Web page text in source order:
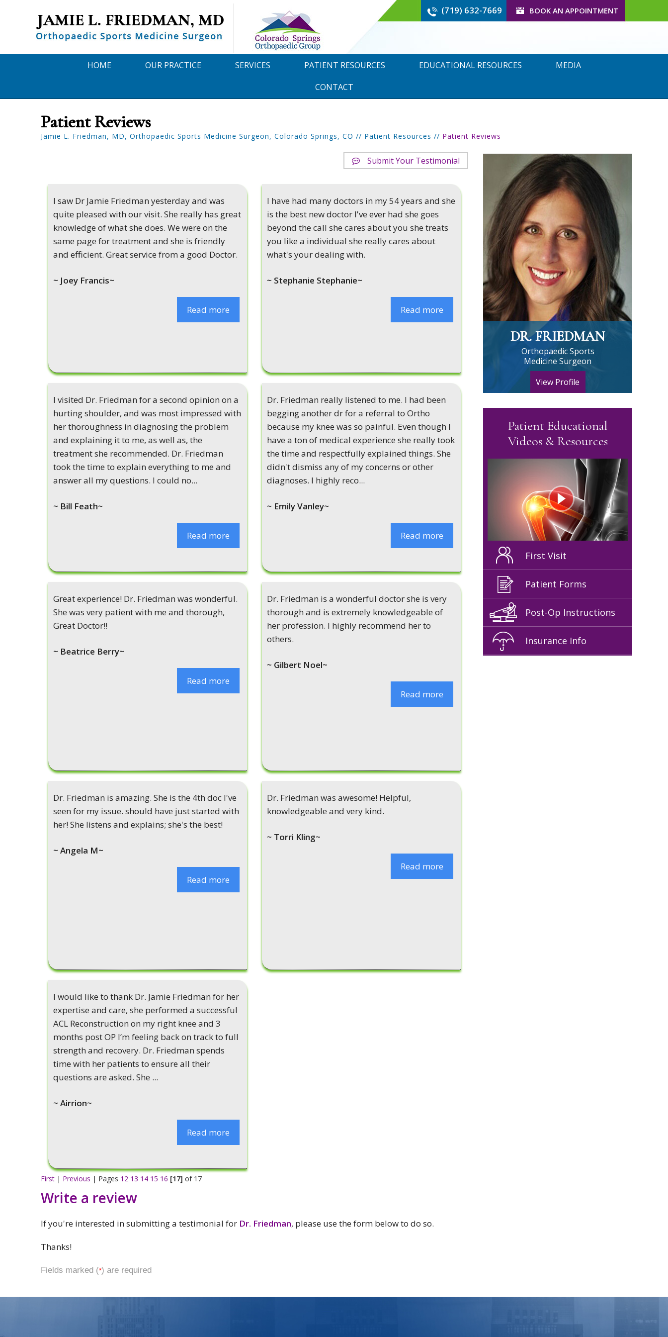
(719) 632-7669 BOOK AN APPOINTMENT
HOME OUR PRACTICE SERVICES PATIENT RESOURCES EDUCATIONAL RESOURCES
MEDIA
CONTACT
Patient Reviews
Jamie L. Friedman, MD, Orthopaedic Sports Medicine Surgeon, Colorado Springs, CO // Patient Resources // Patient Reviews
Submit Your Testimonial
I saw Dr Jamie Friedman yesterday and was
quite pleased with our visit. She really has great
knowledge of what she does. We were on the
same page for treatment and she is friendly
and efficient. Great service from a good Doctor.
~ Joey Francis~
Read more
I have had many doctors in my 54 years and she
is the best new doctor I've ever had she goes
beyond the call she cares about you she treats
you like a individual she really cares about
what's your dealing with.
~ Stephanie Stephanie~
Read more
I visited Dr. Friedman for a second opinion on a
hurting shoulder, and was most impressed with
her thoroughness in diagnosing the problem
and explaining it to me, as well as, the
treatment she recommended. Dr. Friedman
took the time to explain everything to me and
answer all my questions. I could no...
~ Bill Feath~
Read more
Dr. Friedman really listened to me. I had been
begging another dr for a referral to Ortho
because my knee was so painful. Even though I
have a ton of medical experience she really took
the time and respectfully explained things. She
didn't dismiss any of my concerns or other
diagnoses. I highly reco...
~ Emily Vanley~
Read more
Great experience! Dr. Friedman was wonderful.
She was very patient with me and thorough,
Great Doctor!!
~ Beatrice Berry~
Read more
Dr. Friedman is a wonderful doctor she is very
thorough and is extremely knowledgeable of
her profession. I highly recommend her to
others.
~ Gilbert Noel~
Read more
Dr. Friedman is amazing. She is the 4th doc I've
seen for my issue. should have just started with
her! She listens and explains; she's the best!
~ Angela M~
Read more
Dr. Friedman was awesome! Helpful,
knowledgeable and very kind.
~ Torri Kling~
Read more
I would like to thank Dr. Jamie Friedman for her
expertise and care, she performed a successful
ACL Reconstruction on my right knee and 3
months post OP I’m feeling back on track to full
strength and recovery. Dr. Friedman spends
time with her patients to ensure all their
questions are asked. She ...
~ Airrion~
Read more
First | Previous | Pages 12 13 14 15 16 [17] of 17
Write a review
If you're interested in submitting a testimonial for Dr. Friedman, please use the form below to do so.
Thanks!
Fields marked (*) are required
DR. FRIEDMAN
Orthopaedic Sports
Medicine Surgeon
View Profile
Patient Educational
Videos & Resources
First Visit
Patient Forms
Post-Op Instructions
Insurance Info